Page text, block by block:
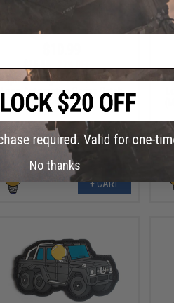
Aprilla Design PVC IFF Hook &
Loop Automotive Series Patch
(Model: Raptor)
+ CART
No thanks